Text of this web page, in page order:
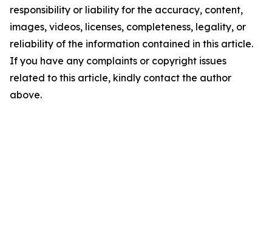
responsibility or liability for the accuracy, content,
images, videos, licenses, completeness, legality, or
reliability of the information contained in this article.
If you have any complaints or copyright issues
related to this article, kindly contact the author
above.